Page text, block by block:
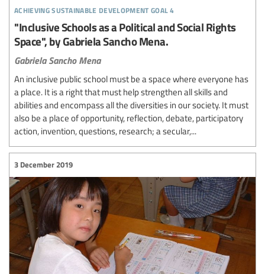
achieving sustainable development goal 4
"Inclusive Schools as a Political and Social Rights
Space", by Gabriela Sancho Mena.
Gabriela Sancho Mena
An inclusive public school must be a space where everyone has
a place. It is a right that must help strengthen all skills and
abilities and encompass all the diversities in our society. It must
also be a place of opportunity, reflection, debate, participatory
action, invention, questions, research; a secular,...
3 December 2019